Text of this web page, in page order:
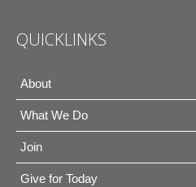
QUICKLINKS
About
What We Do
Join
Give for Today